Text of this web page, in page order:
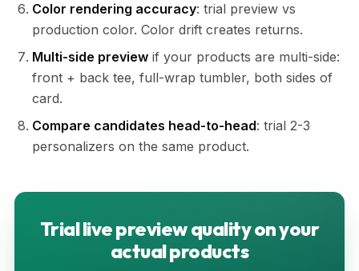
Color rendering accuracy: trial preview vs
production color. Color drift creates returns.
Multi-side preview if your products are multi-side:
front + back tee, full-wrap tumbler, both sides of
card.
Compare candidates head-to-head: trial 2-3
personalizers on the same product.
Trial live preview quality on your
actual products